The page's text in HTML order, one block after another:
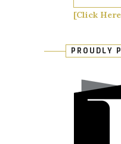
[Click
PROUDLY